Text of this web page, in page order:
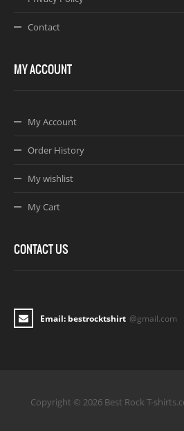
Contact
MY ACCOUNT
My Account
Order History
My wishlist
My Cart
CONTACT US
Email: bestrocktshirt @gmail.com
Copyright © 2026 Best Rock T-